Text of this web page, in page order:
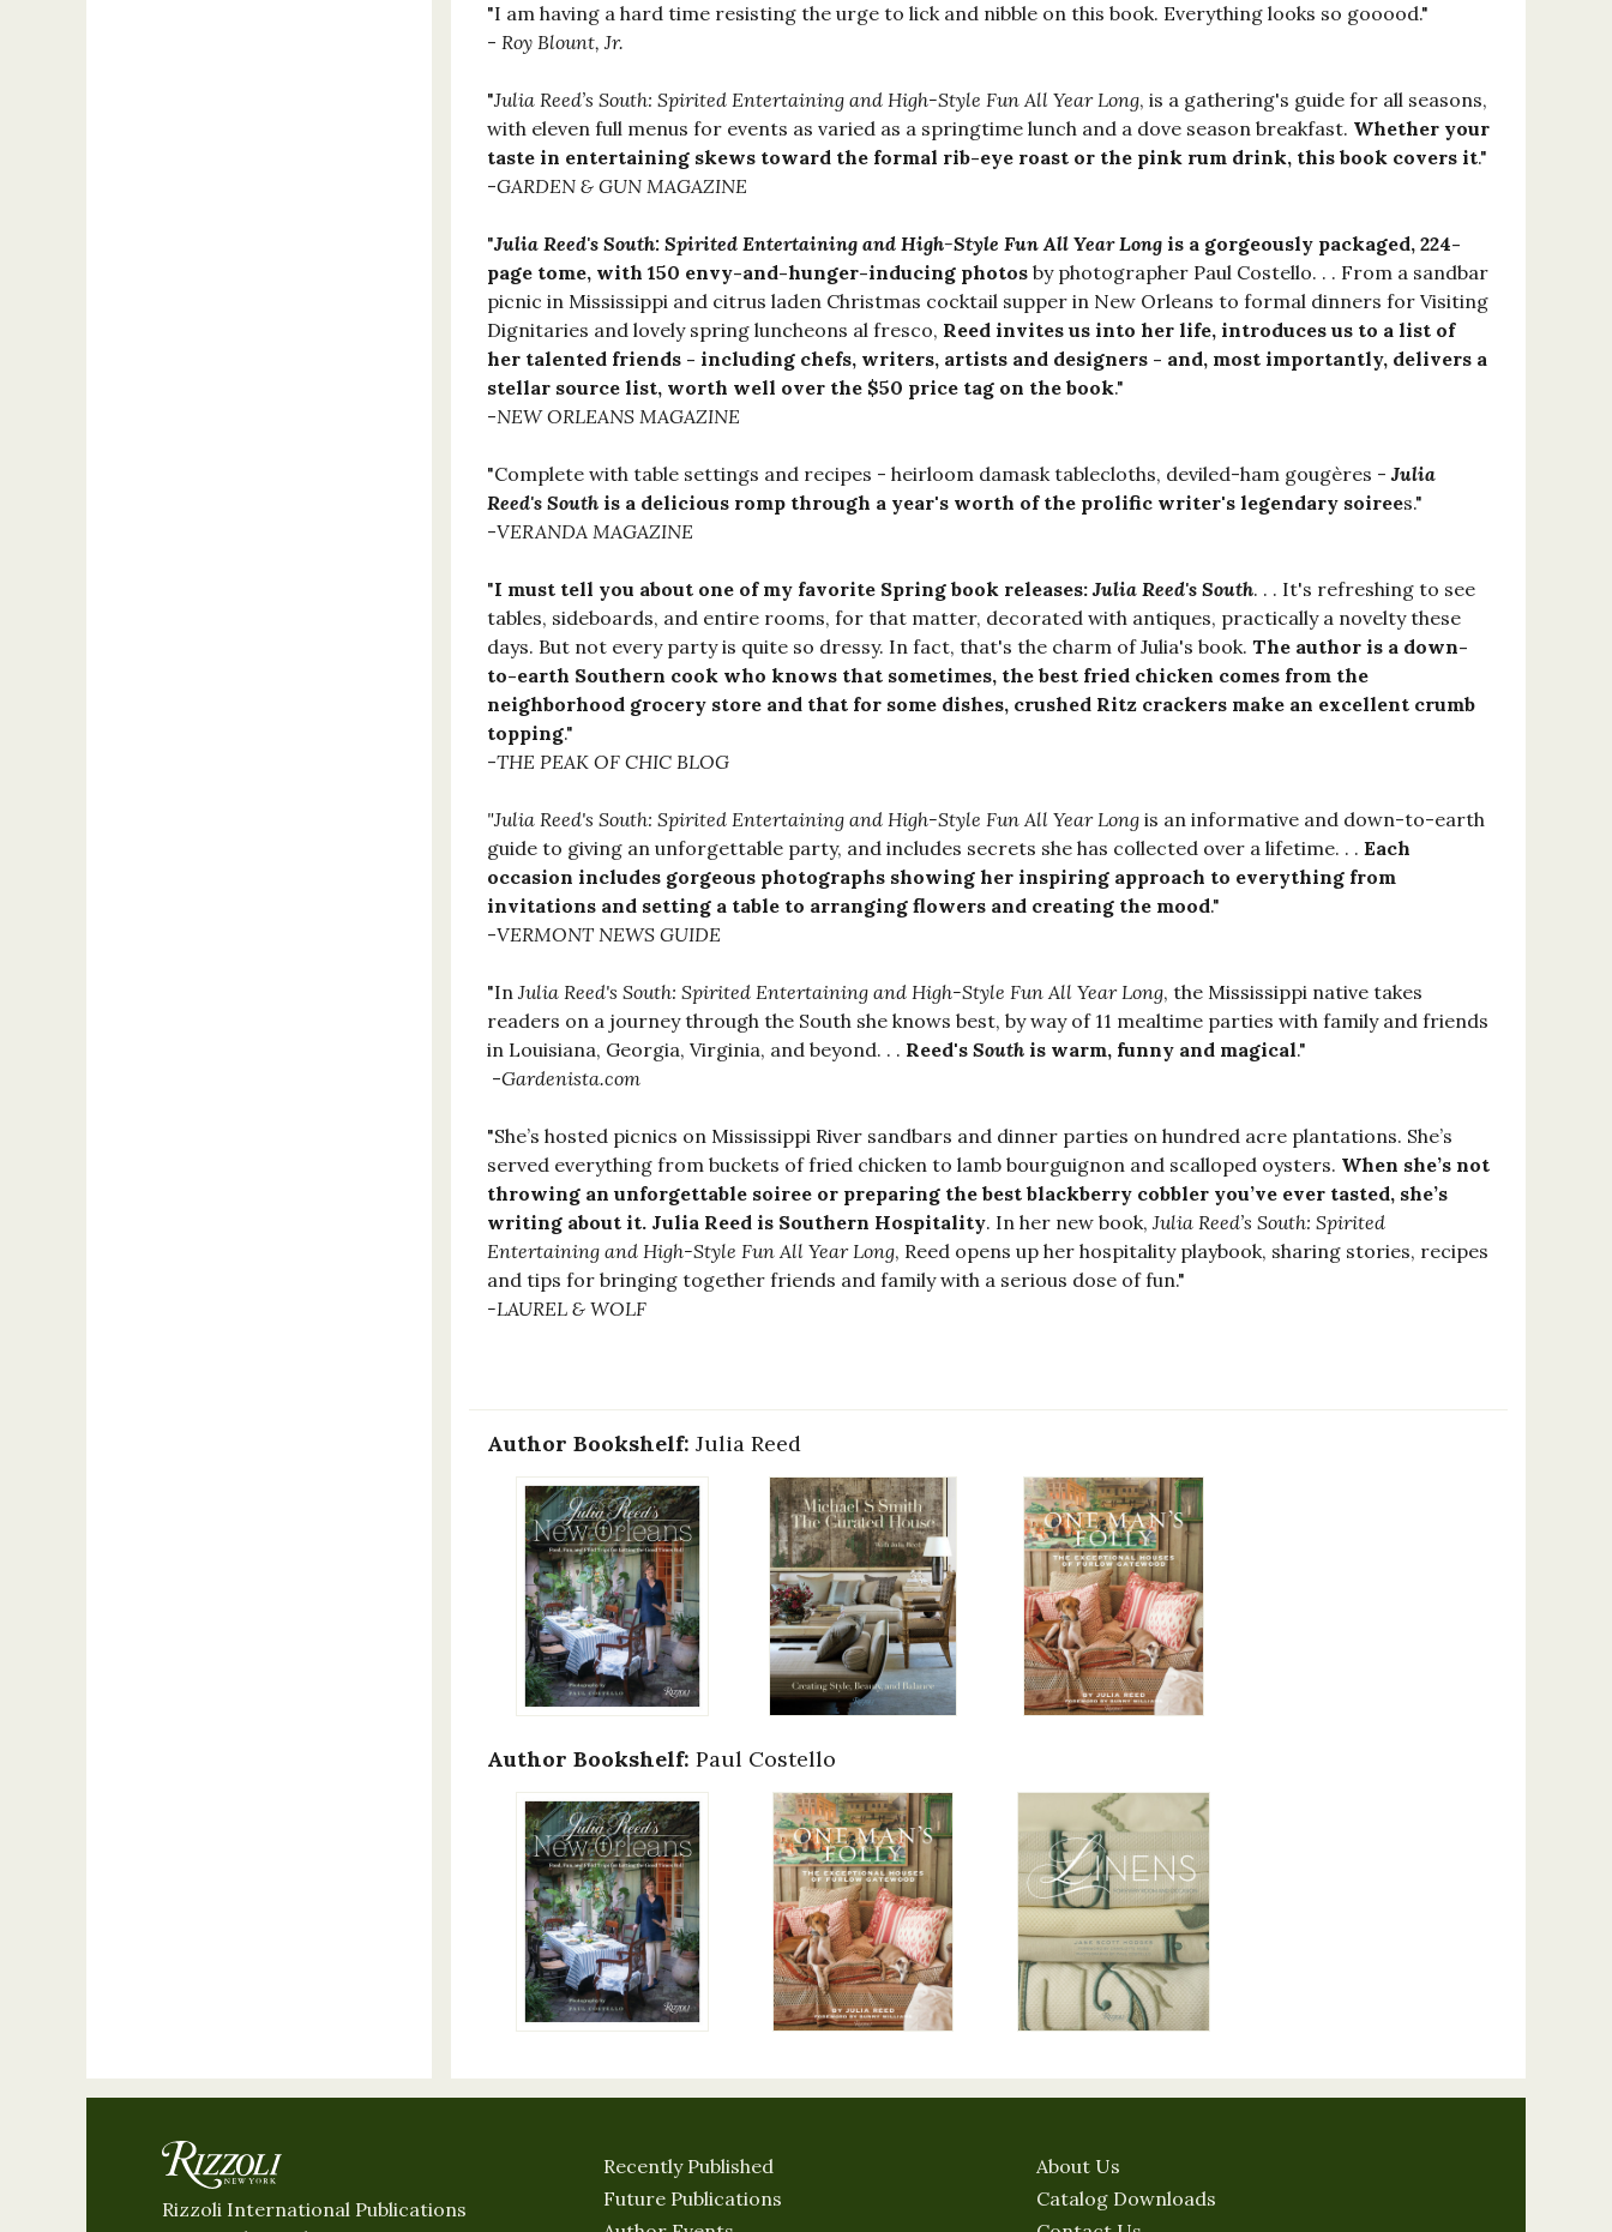
"I am having a hard time resisting the urge to lick and nibble on this book. Everything looks so gooood."
- Roy Blount, Jr.
"Julia Reed’s South: Spirited Entertaining and High-Style Fun All Year Long, is a gathering's guide for all seasons,
with eleven full menus for events as varied as a springtime lunch and a dove season breakfast. Whether your
taste in entertaining skews toward the formal rib-eye roast or the pink rum drink, this book covers it."
-GARDEN & GUN MAGAZINE
"Julia Reed's South: Spirited Entertaining and High-Style Fun All Year Long is a gorgeously packaged, 224-
page tome, with 150 envy-and-hunger-inducing photos by photographer Paul Costello. . . From a sandbar
picnic in Mississippi and citrus laden Christmas cocktail supper in New Orleans to formal dinners for Visiting
Dignitaries and lovely spring luncheons al fresco, Reed invites us into her life, introduces us to a list of
her talented friends - including chefs, writers, artists and designers - and, most importantly, delivers a
stellar source list, worth well over the $50 price tag on the book."
-NEW ORLEANS MAGAZINE
"Complete with table settings and recipes - heirloom damask tablecloths, deviled-ham gougères -Julia
Reed's South is a delicious romp through a year's worth of the prolific writer's legendary soirees."
-VERANDA MAGAZINE
"I must tell you about one of my favorite Spring book releases:Julia Reed's South. . . It's refreshing to see
tables, sideboards, and entire rooms, for that matter, decorated with antiques, practically a novelty these
days. But not every party is quite so dressy. In fact, that's the charm of Julia's book. The author is a down-
to-earth Southern cook who knows that sometimes, the best fried chicken comes from the
neighborhood grocery store and that for some dishes, crushed Ritz crackers make an excellent crumb
topping."
-THE PEAK OF CHIC BLOG
"Julia Reed's South: Spirited Entertaining and High-Style Fun All Year Long is an informative and down-to-earth
guide to giving an unforgettable party, and includes secrets she has collected over a lifetime. . . Each
occasion includes gorgeous photographs showing her inspiring approach to everything from
invitations and setting a table to arranging flowers and creating the mood."
-VERMONT NEWS GUIDE
"In Julia Reed's South: Spirited Entertaining and High-Style Fun All Year Long, the Mississippi native takes
readers on a journey through the South she knows best, by way of 11 mealtime parties with family and friends
in Louisiana, Georgia, Virginia, and beyond. . . Reed's South is warm, funny and magical."
-Gardenista.com
"She’s hosted picnics on Mississippi River sandbars and dinner parties on hundred acre plantations. She’s
served everything from buckets of fried chicken to lamb bourguignon and scalloped oysters. When she’s not
throwing an unforgettable soiree or preparing the best blackberry cobbler you’ve ever tasted, she’s
writing about it. Julia Reed is Southern Hospitality. In her new book, Julia Reed’s South: Spirited
Entertaining and High-Style Fun All Year Long, Reed opens up her hospitality playbook, sharing stories, recipes
and tips for bringing together friends and family with a serious dose of fun."
-LAUREL & WOLF
Author Bookshelf: Julia Reed
Author Bookshelf: Paul Costello
Rizzoli International Publications
Recently Published
Future Publications
About Us
Catalog Downloads